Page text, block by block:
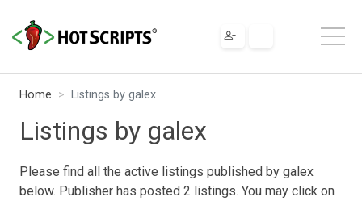
Home Listings by galex
Listings by galex
Please find all the active listings published by galex
below. Publisher has posted 2 listings. You may click on